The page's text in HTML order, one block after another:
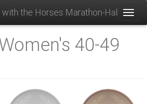
with the Horses Marathon-Half-10K-
40-49